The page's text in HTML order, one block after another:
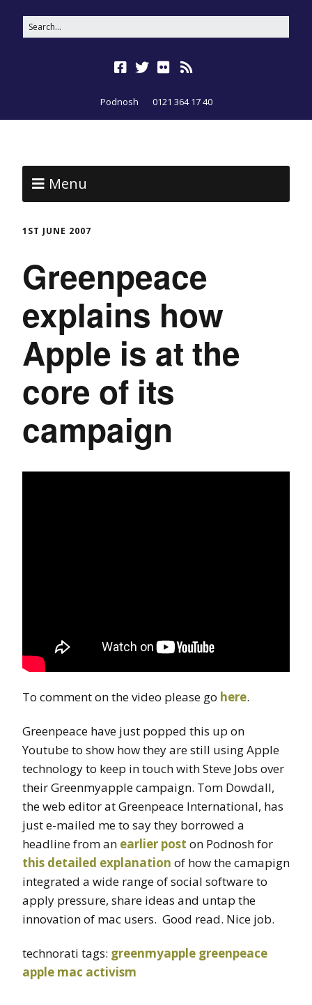
Podnosh 0121 364 17 40
Menu
1ST JUNE 2007
Greenpeace
explains how
Apple is at the
core of its
campaign
To comment on the video please go here.
Greenpeace have just popped this up on
Youtube to show how they are still using Apple
technology to keep in touch with Steve Jobs over
their Greenmyapple campaign. Tom Dowdall,
the web editor at Greenpeace International, has
just e-mailed me to say they borrowed a
headline from an earlier post on Podnosh for
this detailed explanation of how the camapign
integrated a wide range of social software to
apply pressure, share ideas and untap the
innovation of mac users. Good read. Nice job.
technorati tags: greenmyapple greenpeace
apple mac activism